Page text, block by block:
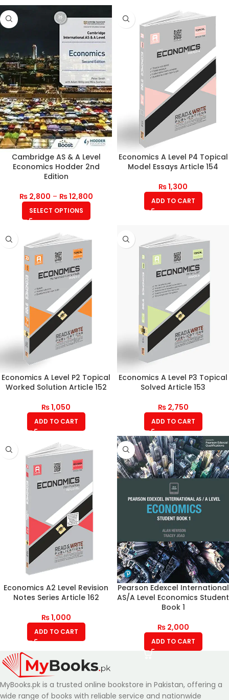
Cambridge AS & A Level
Economics Hodder 2nd
Edition
₨2,800 – ₨12,800
SELECT OPTIONS
Economics A Level P4 Topical
Model Essays Article 154
₨1,300
ADD TO CART
Economics A Level P2 Topical
Worked Solution Article 152
₨1,050
ADD TO CART
Economics A Level P3 Topical
Solved Article 153
₨2,750
ADD TO CART
Economics A2 Level Revision
Notes Series Article 162
₨1,000
ADD TO CART
Pearson Edexcel International
AS/A Level Economics Student
Book 1
₨2,000
ADD TO CART
MyBooks.pk is a trusted online bookstore in Pakistan, offering a
wide range of books with reliable service and nationwide